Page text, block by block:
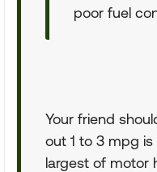
poor fuel
Your friend
out 1 to 3 mpg
largest of motor